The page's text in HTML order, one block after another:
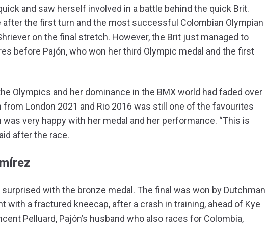
and saw herself involved in a battle behind the quick Brit.
the first turn and the most successful Colombian Olympian
on the final stretch. However, the Brit just managed to
before Pajón, who won her third Olympic medal and the first
Olympics and her dominance in the BMX world had faded over
London 2021 and Rio 2016 was still one of the favourites
very happy with her medal and her performance. “This is
after the race.
surprised with the bronze medal. The final was won by Dutchman
with a fractured kneecap, after a crash in training, ahead of Kye
Pelluard, Pajón’s husband who also races for Colombia,